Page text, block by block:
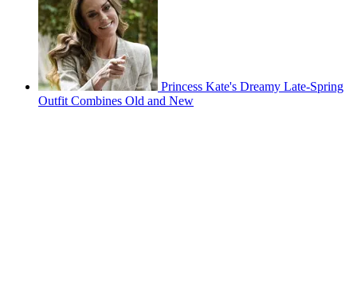
Princess Kate's Dreamy Late-Spring
Outfit Combines Old and New